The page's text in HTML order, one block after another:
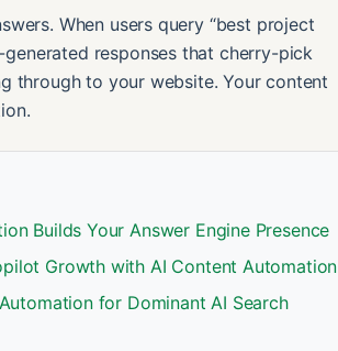
When users query “best project
responses that cherry-pick
through to your website. Your content
Builds Your Answer Engine Presence
Growth with AI Content Automation
for Dominant AI Search